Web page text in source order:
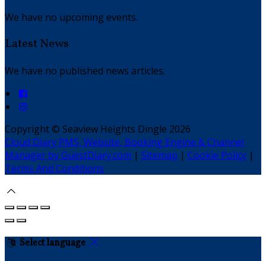
We have no upcoming events.
Latest News
We have no published news articles.
Copyright © Seaview Heights Dingle 2026
Cloud Diary PMS, Website, Booking Engine & Channel
Manager by GuestDiary.com | Sitemap | Cookie Policy |
Terms And Conditions
Select language